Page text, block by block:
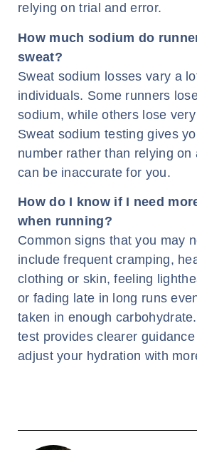
relying on trial and error.
How much sodium do
sweat?
Sweat sodium losses vary a
individuals. Some runners
sodium, while others lose
Sweat sodium testing gives
number rather than relying on
can be inaccurate for you.
How do I know if I need
when running?
Common signs that you may
include frequent cramping,
clothing or skin, feeling
or fading late in long runs
taken in enough
test provides clearer
adjust your hydration with